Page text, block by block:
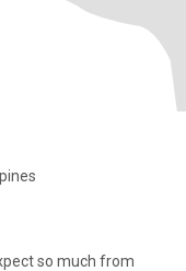
so much from